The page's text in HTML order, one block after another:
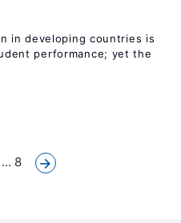
in developing countries is
performance; yet the
... 8